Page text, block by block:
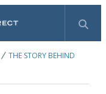
THE STORY BEHIND